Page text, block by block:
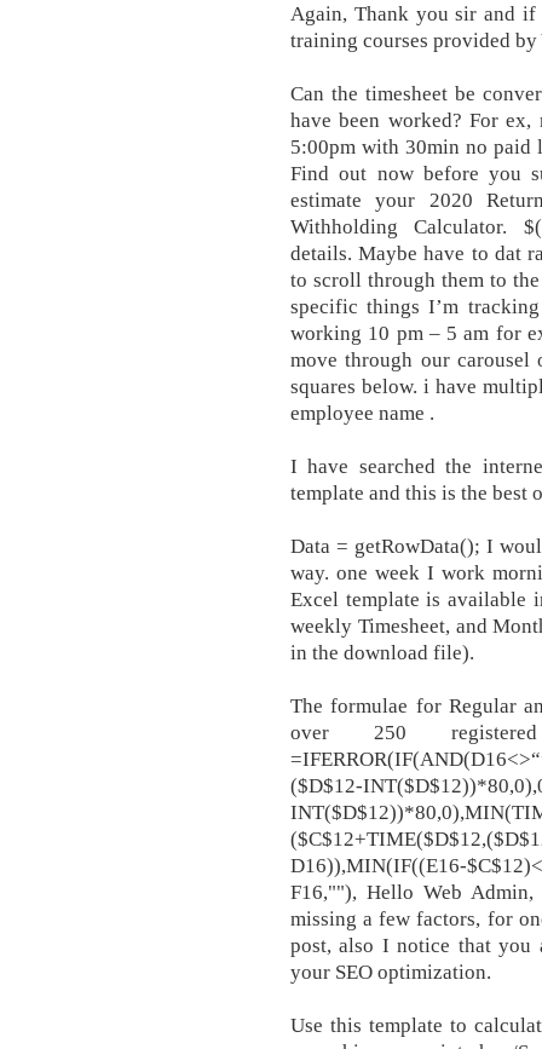
Again, Thank you sir and
training courses provided by
Can the timesheet be
have been worked? For
5:00pm with 30min no paid
Find out now before you
estimate your 2020
Withholding Calculator.
details. Maybe have to dat
to scroll through them to
specific things I’m
working 10 pm – 5 am for
move through our
squares below. i have
employee name .
I have searched the
template and this is the best
Data = getRowData(); I
way. one week I work
Excel template is available
weekly Timesheet, and
in the download file).
The formulae for Regular
over 250
($D$12-
D16)),MIN(IF((E16-
F16,""), Hello Web
missing a few factors, for
post, also I notice that
your SEO optimization.
Use this template to